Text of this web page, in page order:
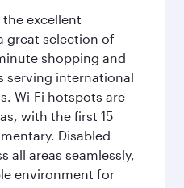
excellent
great selection of
shopping and
serving international
Wi-Fi hotspots are
with the first 15
Disabled
all areas seamlessly,
environment for